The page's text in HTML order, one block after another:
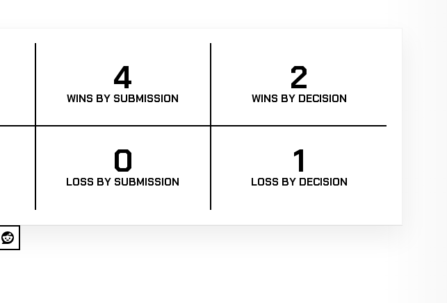
4
WINS BY SUBMISSION
2
WINS BY DECISION
0
LOSS BY SUBMISSION
1
LOSS BY DECISION